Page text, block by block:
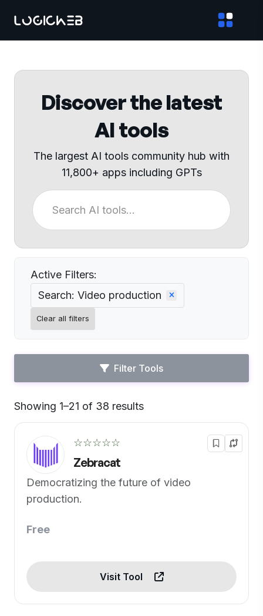
Discover the latest
AI tools
The largest AI tools community hub with
11,800+ apps including GPTs
Active Filters:
Search: Video production
Clear all filters
Filter Tools
Showing 1–21 of 38 results
☆☆☆☆☆
Zebracat
Democratizing the future of video
production.
Free
Visit Tool